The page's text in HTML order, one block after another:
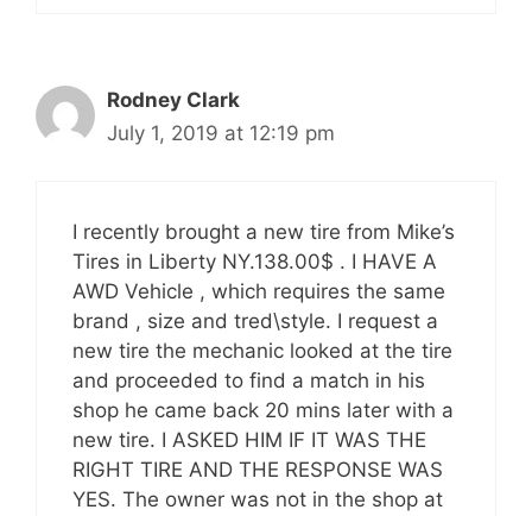
Rodney Clark
July 1, 2019 at 12:19 pm
I recently brought a new tire from Mike’s
Tires in Liberty NY.138.00$ . I HAVE A
AWD Vehicle , which requires the same
brand , size and tred\style. I request a
new tire the mechanic looked at the tire
and proceeded to find a match in his
shop he came back 20 mins later with a
new tire. I ASKED HIM IF IT WAS THE
RIGHT TIRE AND THE RESPONSE WAS
YES. The owner was not in the shop at